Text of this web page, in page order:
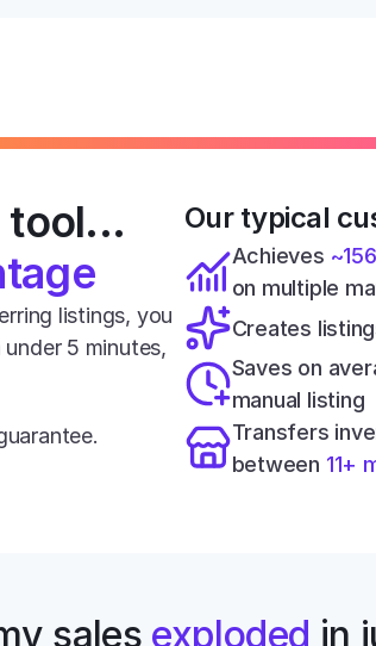
tool...
listings, you
5 minutes,
Our typical
Achieves
on multiple
Creates
Saves on
manual listing
Transfers
between 11+
sales exploded in